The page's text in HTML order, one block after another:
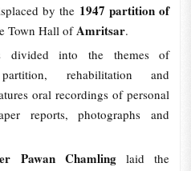
by the 1947 partition of
Town Hall ofAmritsar.
divided into the themes of
partition, rehabilitation and
oral recordings of personal
reports, photographs and
Pawan Chamlinglaid the